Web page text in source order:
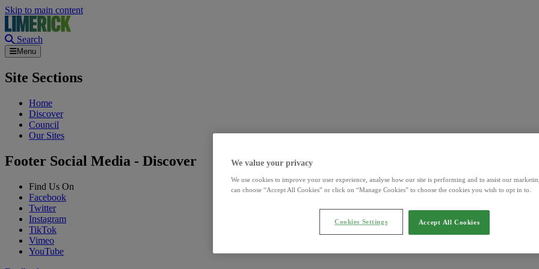
Skip to main content
Search
Menu
Site Sections
Home
Discover
Council
Our Sites
Footer Social Media - Discover
Find Us On
Facebook
Twitter
Instagram
TikTok
Vimeo
YouTube
We value your privacy
We use cookies to improve your user experience, analyse how our site is performing and to assist our
can choose “Accept All Cookies” or click on “Manage Cookies” to choose the cookies you wish to opt in to.
Accept All Cookies
Cookies Settings